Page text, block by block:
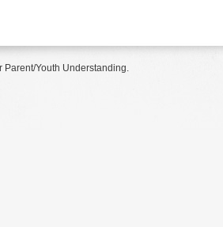
Youth Understanding.